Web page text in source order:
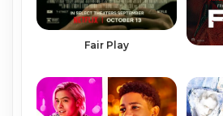
Fair Play